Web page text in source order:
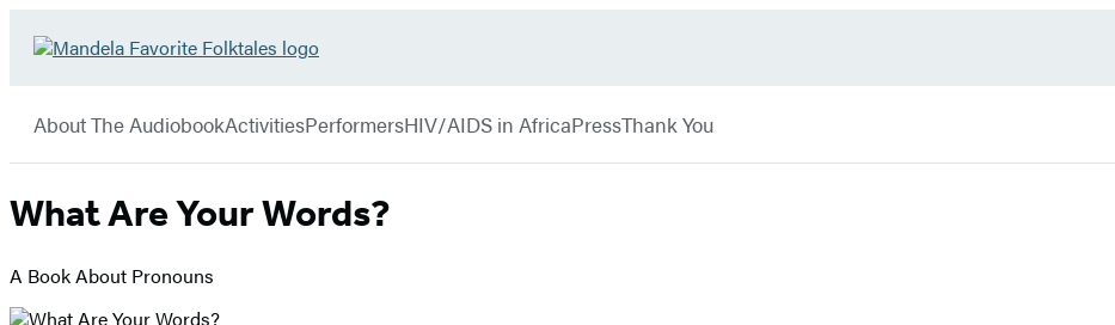
Hachette
Book
Group
Hachette
About The AudiobookActivitiesPerformersHIV/AIDS in AfricaPressThank You
What Are Your Words?
A Book About Pronouns